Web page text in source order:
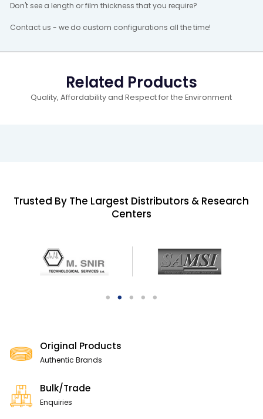
Don't see a length or film thickness that you require?
Contact us - we do custom configurations all the time!
Related Products
Quality, Affordability and Respect for the Environment
Trusted By The Largest Distributors & Research
Centers
Original Products
Authentic Brands
Bulk/Trade
Enquiries